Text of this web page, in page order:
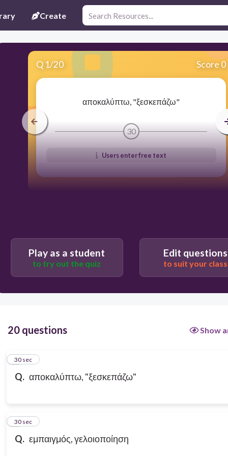
Create
Q 1/20 Score 0
αποκαλύπτω, "ξεσκεπάζω"
30
Users enter free text
Play as a student
to try out the quiz
Edit questions
to suit your class
20 questions Show
Q. αποκαλύπτω, "ξεσκεπάζω"
1
30 sec
Q. εμπαιγμός, γελοιοποίηση
2
30 sec